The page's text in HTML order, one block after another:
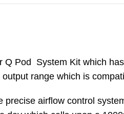
Q Pod System Kit which
range which is
precise airflow control